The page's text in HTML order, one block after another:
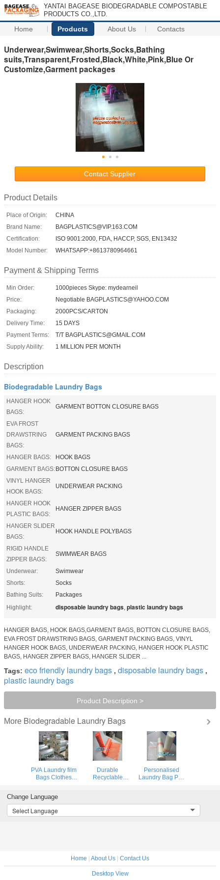
YANTAI BAGEASE BIODEGRADABLE COMPOSTABLE
PRODUCTS CO.,LTD.
Home Products About Us Contacts
Underwear,Swimwear,Shorts,Socks,Bathing
suits,Transparent,Frosted,Black,White,Pink,Blue Or
Customize,Garment packages
Contact Supplier
Product Details
Place of Origin:
CHINA
Brand Name:
BAGPLASTICS@VIP.163.COM
Certification:
ISO 9001:2000, FDA, HACCP, SGS, EN13432
Model Number:
WHATSAPP:+8613780964661
Payment & Shipping Terms
Min Order:
1000pieces Skype: mydearneil
Price:
Negotiable BAGPLASTICS@YAHOO.COM
Packaging:
2000PCS/CARTON
Delivery Time:
15 DAYS
Payment Terms:
T/T BAGPLASTICS@GMAIL.COM
Supply Ability:
1 MILLION PER MONTH
Description
Biodegradable Laundry Bags
HANGER HOOK
BAGS:
GARMENT BOTTON CLOSURE BAGS
EVA FROST
DRAWSTRING
BAGS:
GARMENT PACKING BAGS
HANGER BAGS:
HOOK BAGS
GARMENT BAGS:BOTTON CLOSURE BAGS
VINYL HANGER
HOOK BAGS:
UNDERWEAR PACKING
HANGER HOOK
PLASTIC BAGS:
HANGER ZIPPER BAGS
HANGER SLIDER
BAGS:
HOOK HANDLE POLYBAGS
RIGID HANDLE
ZIPPER BAGS:
SWIMWEAR BAGS
Underwear:
Swimwear
Shorts:
Socks
Bathing Suits:
Packages
Highlight:
disposable laundry bags, plastic laundry bags
HANGER BAGS, HOOK BAGS,GARMENT BAGS, BOTTON CLOSURE BAGS,
EVA FROST DRAWSTRING BAGS, GARMENT PACKING BAGS, VINYL
HANGER HOOK BAGS, UNDERWEAR PACKING, HANGER HOOK PLASTIC
BAGS, HANGER ZIPPER BAGS, HANGER SLIDER ...
Tags: eco friendly laundry bags , disposable laundry bags ,
plastic laundry bags
Product Description >
More Biodegradable Laundry Bags
PVA Laundry film
Bags Clothes
Peel Off Film
Water Soluble
Seed Tape Water
Durable
Recyclable
Made Laundry
Personalised
Laundry Bag Pva
Change Language
Select Language
Home | About Us | Contact Us
Desktop View